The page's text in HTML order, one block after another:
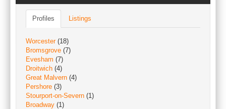
Profiles Listings
Worcester(18)
Bromsgrove (7)
Evesham (7)
Droitwich (4)
Great Malvern (4)
Pershore (3)
Stourport-on-Severn (1)
Broadway (1)